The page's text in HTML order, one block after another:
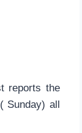
reports the
Sunday) all